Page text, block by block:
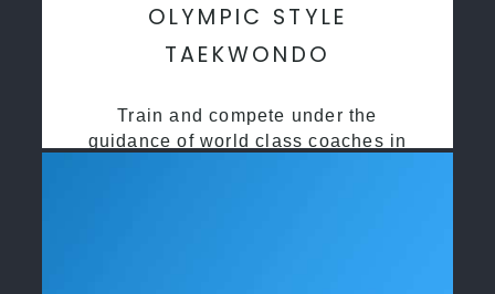
OLYMPIC STYLE
TAEKWONDO
Train and compete under the
guidance of world class coaches in